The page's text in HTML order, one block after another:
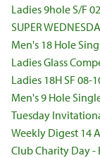
Ladies 9hole S/F
SUPER
Men's 18 Hole
Ladies Glass
Ladies 18H SF 08-
Men's 9 Hole
Tuesday
Weekly Digest 14
Club Charity Day -